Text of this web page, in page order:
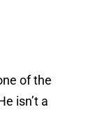
of the
isn’t a